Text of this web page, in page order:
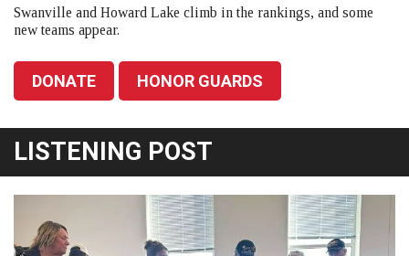
Swanville and Howard Lake climb in the rankings, and some
new teams appear.
DONATE HONOR GUARDS
LISTENING POST